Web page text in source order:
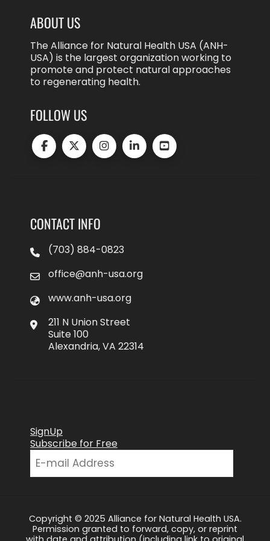
ABOUT US
The Alliance for Natural Health USA (ANH-
USA) is the largest organization working to
promote and protect natural approaches
to regenerating health.
FOLLOW US
CONTACT INFO
(703) 884-0823
office@anh-usa.org
www.anh-usa.org
211 N Union Street
Suite 100
Alexandria, VA 22314
SignUp
Subscribe for Free
Copyright © 2025 Alliance for Natural Health USA.
Permission granted to forward, copy, or reprint